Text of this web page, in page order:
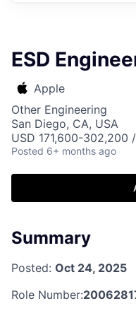
ESD
Apple
Other Engineering
San Diego, CA, USA
USD 171,600-302,200
Posted 6+ months ago
Summary
Posted: Oct 24, 2025
Role Number: